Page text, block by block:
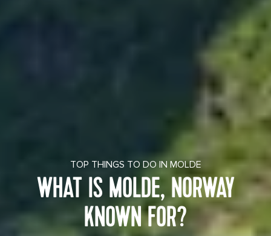
TOP THINGS TO DO IN MOLDE
WHAT IS MOLDE, NORWAY
KNOWN FOR?